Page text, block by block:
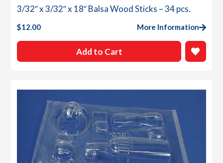
3/32″ x 3/32″ x 18″ Balsa Wood Sticks – 34 pcs.
$12.00 More Information
Add to Cart